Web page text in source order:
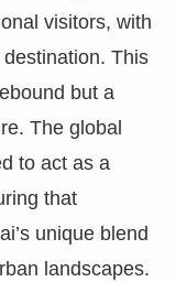
visitors, with
This
but a
The global
to act as a
that
unique blend
landscapes.